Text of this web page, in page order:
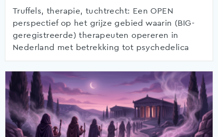
Truffels, therapie, tuchtrecht: Een OPEN
perspectief op het grijze gebied waarin (BIG-
geregistreerde) therapeuten opereren in
Nederland met betrekking tot psychedelica